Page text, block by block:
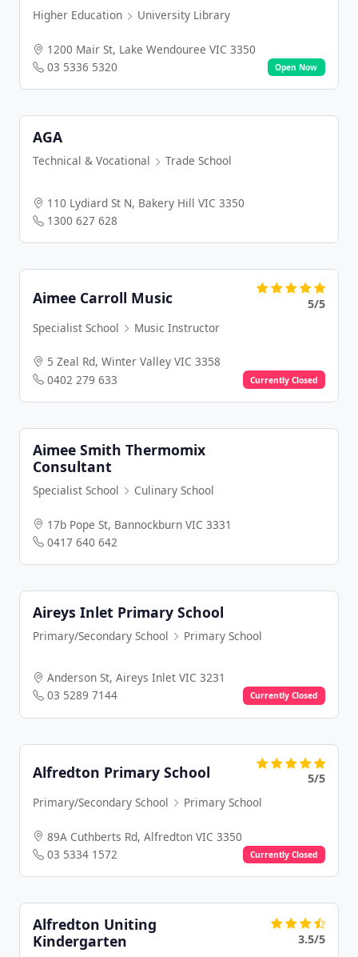
Higher Education
University Library
1200 Mair St, Lake Wendouree VIC 3350
03 5336 5320
Open Now
AGA
Technical & Vocational Trade School
110 Lydiard St N, Bakery Hill VIC 3350
1300 627 628
Aimee Carroll Music
5/5
Specialist School
Music Instructor
5 Zeal Rd, Winter Valley VIC 3358
0402 279 633
Currently Closed
Aimee Smith Thermomix
Consultant
Specialist School Culinary School
17b Pope St, Bannockburn VIC 3331
0417 640 642
Aireys Inlet Primary School
Primary/Secondary School Primary School
Anderson St, Aireys Inlet VIC 3231
03 5289 7144
Currently Closed
Alfredton Primary School
5/5
Primary/Secondary School
Primary School
89A Cuthberts Rd, Alfredton VIC 3350
03 5334 1572
Currently Closed
Alfredton Uniting
Kindergarten
3.5/5